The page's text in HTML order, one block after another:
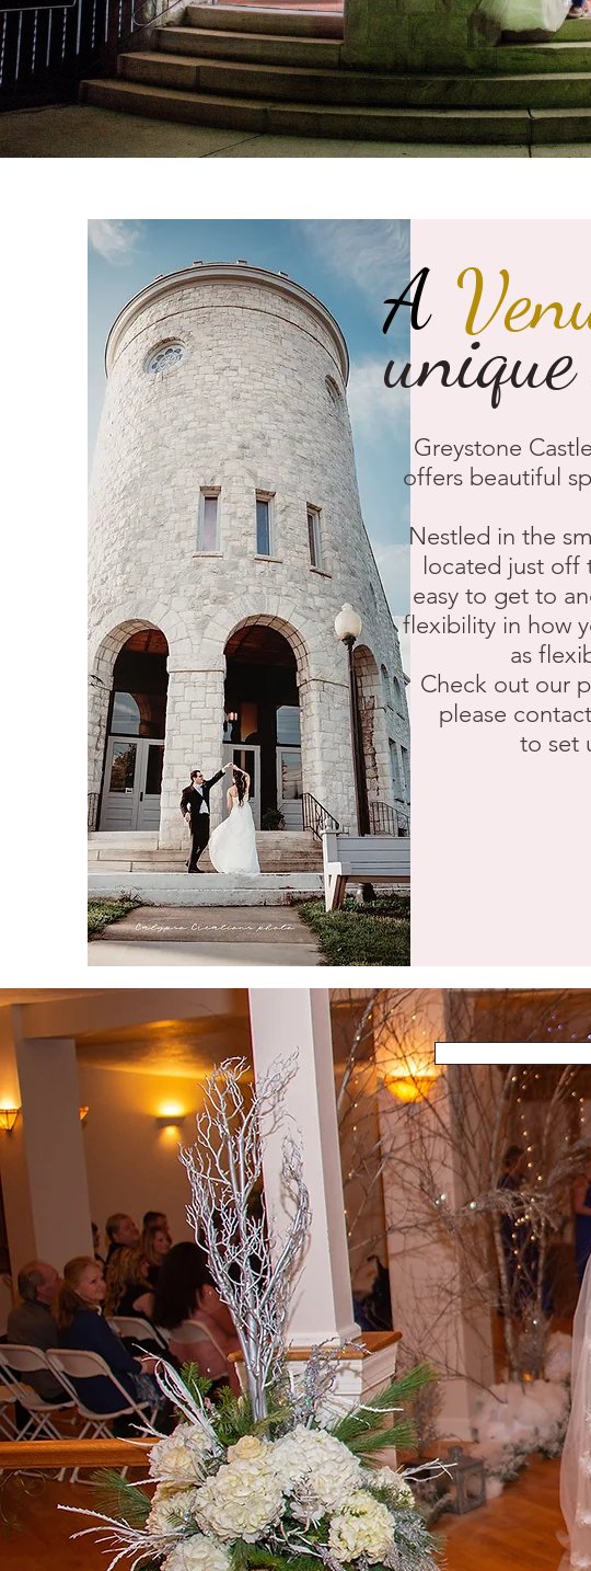
A
Greystone
offers beautiful
Nestled in the
located just off
easy to get to
flexibility in how
as
Check out our
please
to set